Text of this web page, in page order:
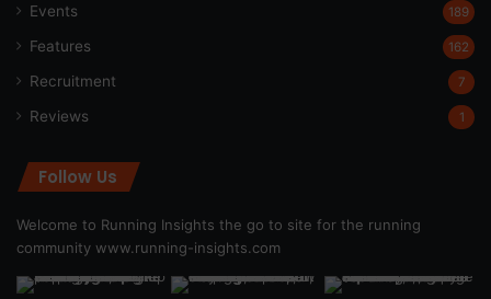
Events 189
Features 162
Recruitment 7
Reviews 1
Follow Us
Welcome to Running Insights the go to site for the running
community www.running-insights.com